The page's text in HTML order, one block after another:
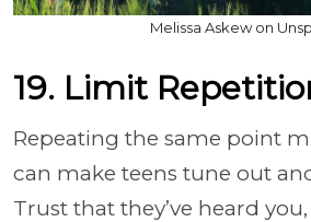
Melissa Askew on
19. Limit
Repeating the same point
can make teens tune out
Trust that they’ve heard